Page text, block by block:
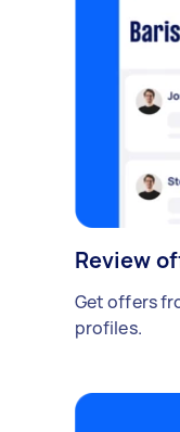
Review
Get offers
profiles.